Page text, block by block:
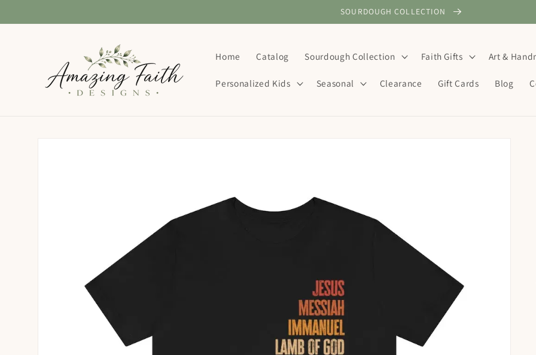
content
SOURDOUGH COLLECTION
Home Catalog Sourdough Collection Faith Gifts Art &
Personalized Kids Seasonal Clearance Gift Cards Blog